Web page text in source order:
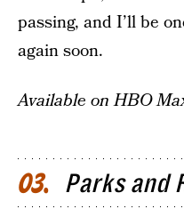
passing, and I’ll be
again soon.
Available on HBO
03 Parks and